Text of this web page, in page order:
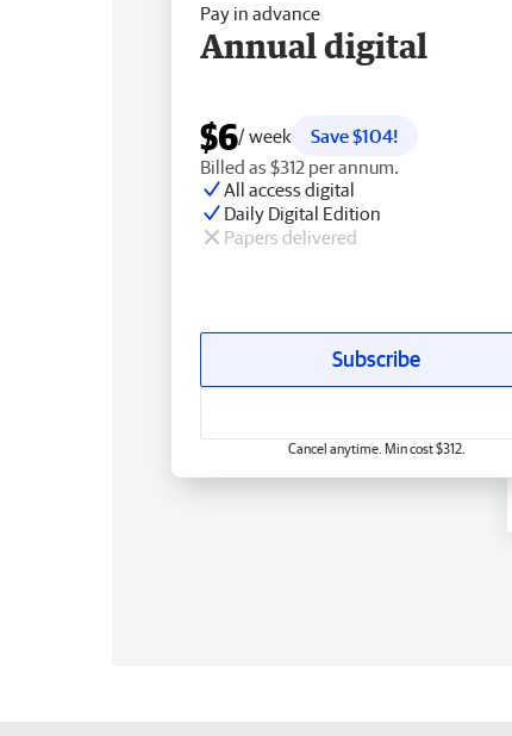
Pay in advance
Annual digital
$6/ week
Save $104!
Billed as $312 per annum.
All access digital
Daily Digital Edition
Papers delivered
Subscribe
Cancel anytime. Min cost $312.